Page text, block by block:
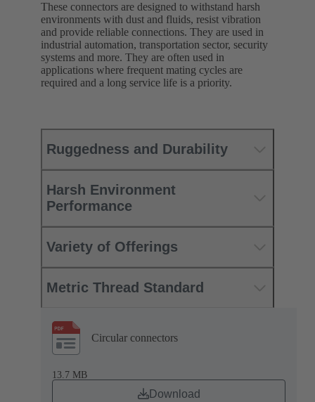
These connectors are designed to withstand harsh
environments with dust and fluids, resist vibration
and provide reliable connections. They are used in
industrial automation, transportation sector, security
systems and more. They are often used in
applications where frequent mating cycles are
required and a long service life is a priority.
Ruggedness and Durability
Harsh Environment
Performance
Variety of Offerings
Metric Thread Standard
Circular connectors
13.7 MB
Download